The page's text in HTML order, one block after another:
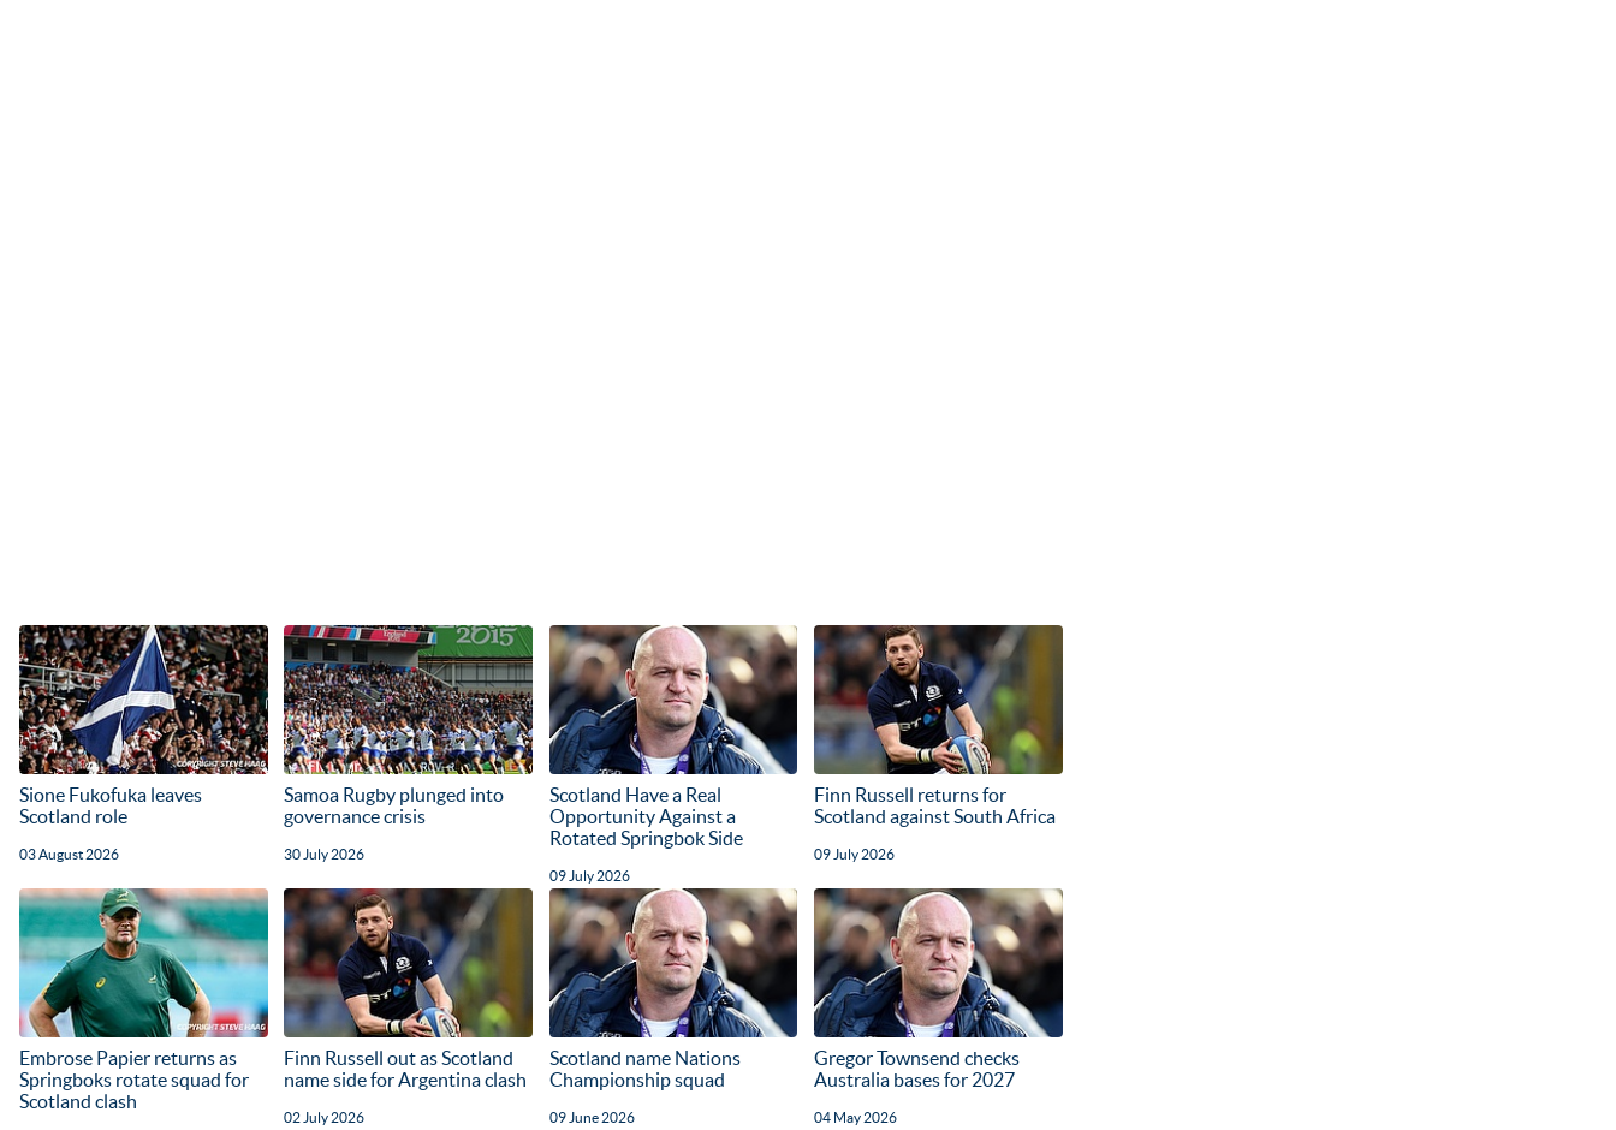
Sione Fukofuka leaves
Scotland role
03 August 2026
Samoa Rugby plunged into
governance crisis
30 July 2026
Scotland Have a Real
Opportunity Against a
Rotated Springbok Side
09 July 2026
Finn Russell returns for
Scotland against South Africa
09 July 2026
Embrose Papier returns as
Springboks rotate squad for
Scotland clash
Finn Russell out as Scotland
name side for Argentina clash
02 July 2026
Scotland name Nations
Championship squad
09 June 2026
Gregor Townsend checks
Australia bases for 2027
04 May 2026